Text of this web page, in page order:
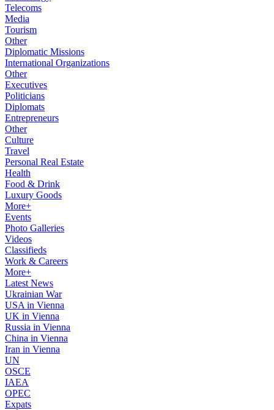
Telecoms
Media
Tourism
Other
Diplomatic Missions
International Organizations
Other
Executives
Politicians
Diplomats
Entrepreneurs
Other
Culture
Travel
Personal Real Estate
Health
Food & Drink
Luxury Goods
More+
Events
Photo Galleries
Videos
Classifieds
Work & Careers
More+
Latest News
Ukrainian War
USA in Vienna
UK in Vienna
Russia in Vienna
China in Vienna
Iran in Vienna
UN
OSCE
IAEA
OPEC
Expats